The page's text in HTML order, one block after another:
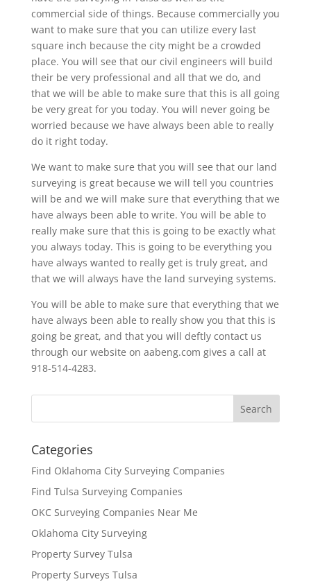
commercial side of things. Because commercially you
want to make sure that you can utilize every last
square inch because the city might be a crowded
place. You will see that our civil engineers will build
their be very professional and all that we do, and
that we will be able to make sure that this is all going
be very great for you today. You will never going be
worried because we have always been able to really
do it right today.
We want to make sure that you will see that our land
surveying is great because we will tell you countries
will be and we will make sure that everything that we
have always been able to write. You will be able to
really make sure that this is going to be exactly what
you always today. This is going to be everything you
have always wanted to really get is truly great, and
that we will always have the land surveying systems.
You will be able to make sure that everything that we
have always been able to really show you that this is
going be great, and that you will deftly contact us
through our website on aabeng.com gives a call at
918-514-4283.
Categories
Find Oklahoma City Surveying Companies
Find Tulsa Surveying Companies
OKC Surveying Companies Near Me
Oklahoma City Surveying
Property Survey Tulsa
Property Surveys Tulsa